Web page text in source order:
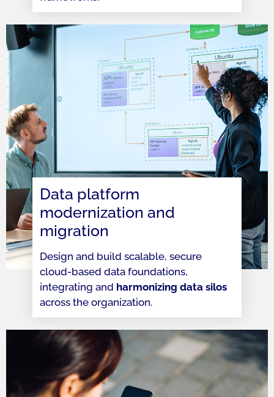
Data platform
modernization and
migration
Design and build scalable, secure
cloud-based data foundations,
integrating and harmonizing data silos
across the organization.